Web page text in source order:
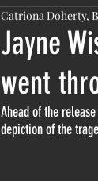
Jayne
went
Catriona Doherty,
Ahead of the
depiction of the